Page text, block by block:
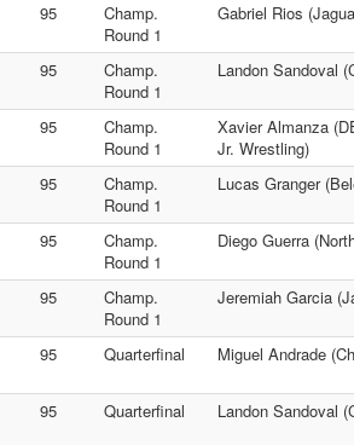
95
Champ.
Round 1
Gabriel Rios
95
Champ.
Round 1
Landon Sandoval
95
Champ.
Round 1
Xavier Almanza
Jr. Wrestling)
95
Champ.
Round 1
Lucas Granger
95
Champ.
Round 1
Diego Guerra
95
Champ.
Round 1
Jeremiah Garcia
95 Quarterfinal Miguel Andrade
95 Quarterfinal Landon Sandoval